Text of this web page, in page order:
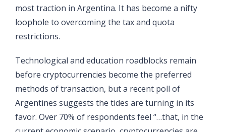
most traction in Argentina. It has become a nifty
loophole to overcoming the tax and quota
restrictions.
Technological and education roadblocks remain
before cryptocurrencies become the preferred
methods of transaction, but a recent poll of
Argentines suggests the tides are turning in its
favor. Over 70% of respondents feel “…that, in the